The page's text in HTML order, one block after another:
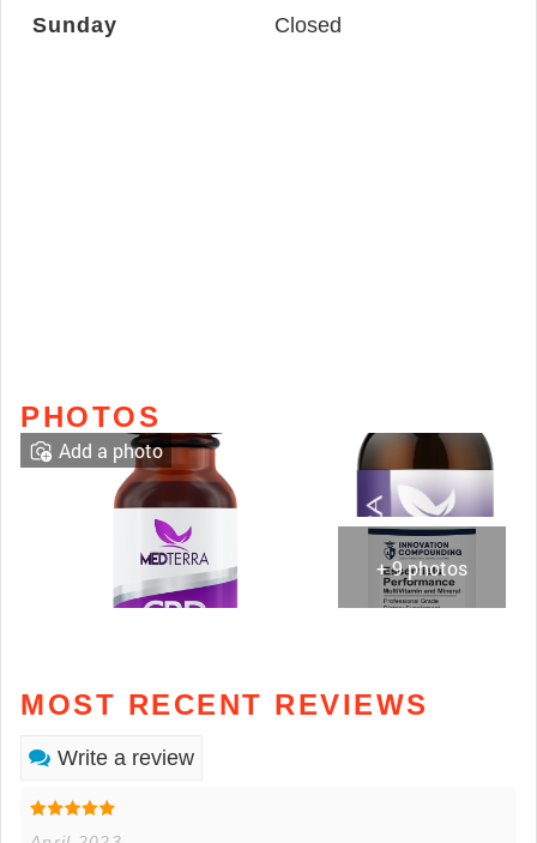
Sunday Closed
PHOTOS
+ 9 photos
Add a photo
MOST RECENT REVIEWS
Write a review